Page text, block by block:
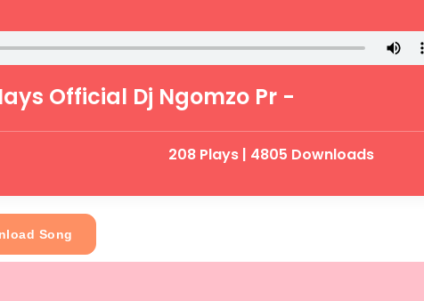
Official Dj Ngomzo Pr -
208 Plays | 4805 Downloads
Song